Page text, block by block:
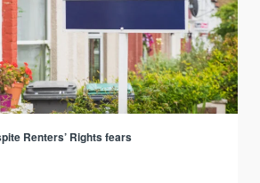
Renters’ Rights fears